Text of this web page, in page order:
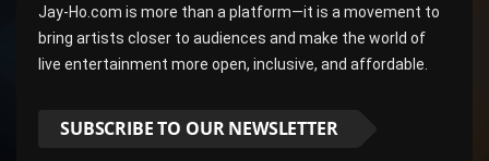
Jay-Ho.com is more than a platform—it is a movement to
bring artists closer to audiences and make the world of
live entertainment more open, inclusive, and affordable.
SUBSCRIBE TO OUR NEWSLETTER